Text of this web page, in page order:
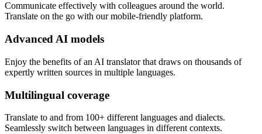
Communicate effectively with colleagues around the world.
Translate on the go with our mobile-friendly platform.
Advanced AI models
Enjoy the benefits of an AI translator that draws on thousands of
expertly written sources in multiple languages.
Multilingual coverage
Translate to and from 100+ different languages and dialects.
Seamlessly switch between languages in different contexts.